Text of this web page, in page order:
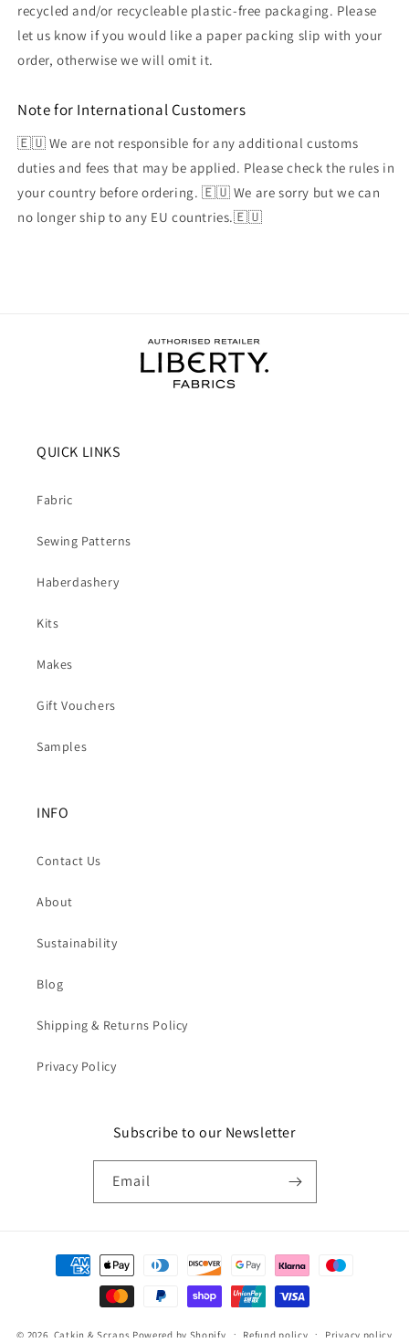
recycled and/or recycleable plastic-free packaging. Please
let us know if you would like a paper packing slip with your
order, otherwise we will omit it.
Note for International Customers
🇪🇺 We are not responsible for any additional customs
duties and fees that may be applied. Please check the rules in
your country before ordering. 🇪🇺 We are sorry but we can
no longer ship to any EU countries.🇪🇺
QUICK LINKS
Fabric
Sewing Patterns
Haberdashery
Kits
Makes
Gift Vouchers
Samples
INFO
Contact Us
About
Sustainability
Blog
Shipping & Returns Policy
Privacy Policy
Subscribe to our Newsletter
Email
Payment
methods
© 2026, Catkin & Scraps Powered by Shopify Refund policy Privacy policy